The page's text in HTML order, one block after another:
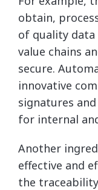
obtain,
of quality
value chains
secure.
innovative
signatures
for internal
Another
effective and
the